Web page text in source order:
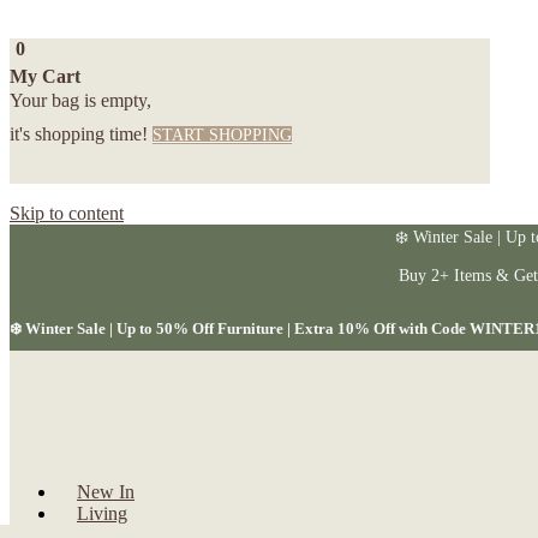
0
My Cart
Your bag is empty,
it's shopping time! START SHOPPING
Skip to content
❄️ Winter Sale | Up
Buy 2+ Items &
❄️ Winter Sale | Up to 50% Off Furniture | Extra 10% Off with Code
New In
Living